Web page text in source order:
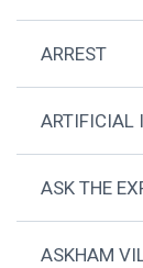
ARREST
ARTIFICIAL
ASK THE
ASKHAM